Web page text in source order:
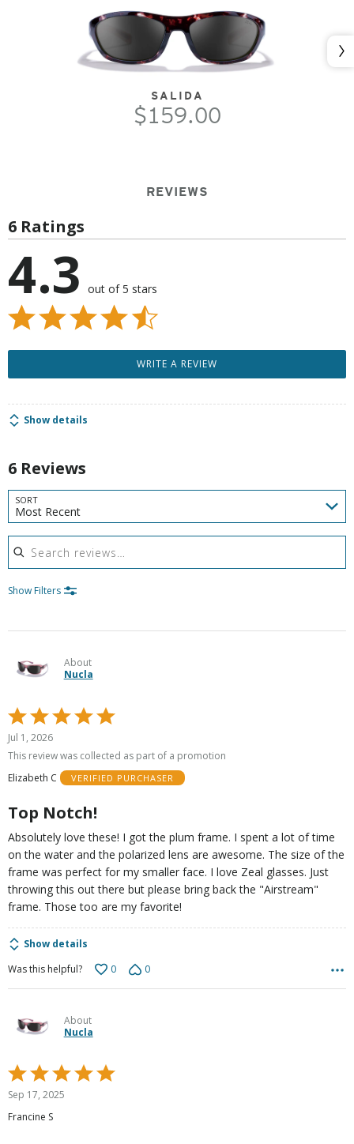
SALIDA
$159.00
REVIEWS
6 Ratings
4.3 out of 5 stars
WRITE A REVIEW
Show details
6 Reviews
SORT
Most Recent
Search reviews
Show Filters
About
Nucla
Rated
5
out
5
Jul 1, 2026
This review was collected as part of a promotion
Elizabeth C
VERIFIED PURCHASER
Top Notch!
Absolutely love these! I got the plum frame. I spent a lot of time
on the water and the polarized lens are awesome. The size of the
frame was perfect for my smaller face. I love Zeal glasses. Just
throwing this out there but please bring back the "Airstream"
frame. Those too are my favorite!
Show details
Was this helpful?
0 0
About
Nucla
Rated
5
out
of
Sep 17, 2025
Francine S